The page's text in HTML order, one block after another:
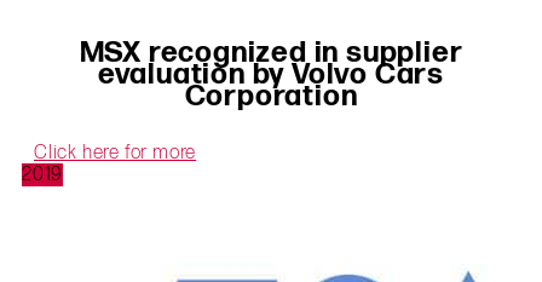
MSX recognized in supplier
evaluation by Volvo Cars
Corporation
Click here for more
2019